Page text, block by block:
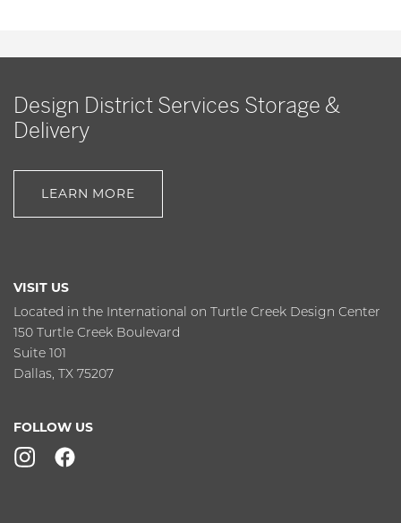
Design District Services Storage &
Delivery
LEARN MORE
VISIT US
Located in the International on Turtle Creek Design Center
150 Turtle Creek Boulevard
Suite 101
Dallas, TX 75207
FOLLOW US